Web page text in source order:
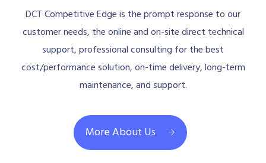
DCT Competitive Edge is the prompt response to our
customer needs, the online and on-site direct technical
support, professional consulting for the best
cost/performance solution, on-time delivery, long-term
maintenance, and support.
More About Us